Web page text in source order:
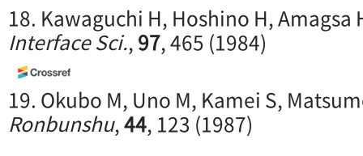
18. Kawaguchi H, Hoshino H, Amagsa
Interface Sci.,97, 465 (1984)
19. Okubo M, Uno M, Kamei S,
Ronbunshu,44, 123 (1987)